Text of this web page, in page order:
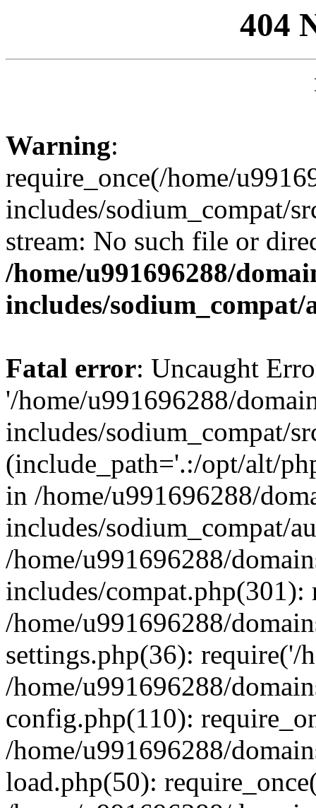
404
Warning:
require_once(/home/
includes/sodium_compat/
stream: No such file or
/home/u991696288/
includes/
Fatal error: Uncaught
'/home/u991696288/
includes/sodium_compat/
(include_path='.:/opt/alt/
in /home/u991696288/
includes/sodium_compat/
/home/u991696288/
includes/compat.php(301):
/home/u991696288/
settings.php(36): require('/
/home/u991696288/
config.php(110):
/home/u991696288/
load.php(50):